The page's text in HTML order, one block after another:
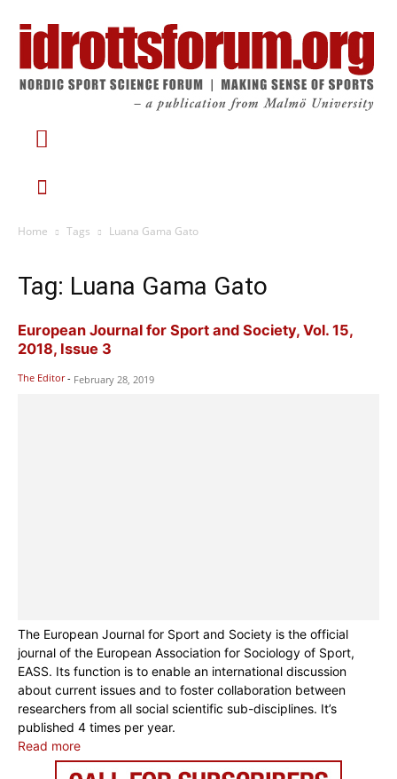
Home Tags Luana Gama Gato
Tag: Luana Gama Gato
European Journal for Sport and Society, Vol. 15,
2018, Issue 3
The Editor - February 28, 2019
The European Journal for Sport and Society is the official
journal of the European Association for Sociology of Sport,
EASS. Its function is to enable an international discussion
about current issues and to foster collaboration between
researchers from all social scientific sub-disciplines. It’s
published 4 times per year.
Read more